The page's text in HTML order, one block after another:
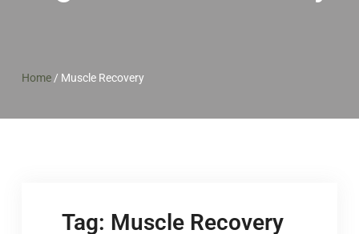
Home/ Muscle Recovery
Tag: Muscle Recovery